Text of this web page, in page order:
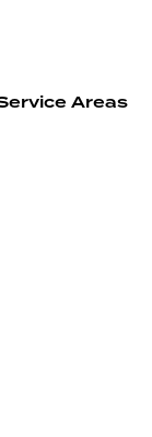
Areas